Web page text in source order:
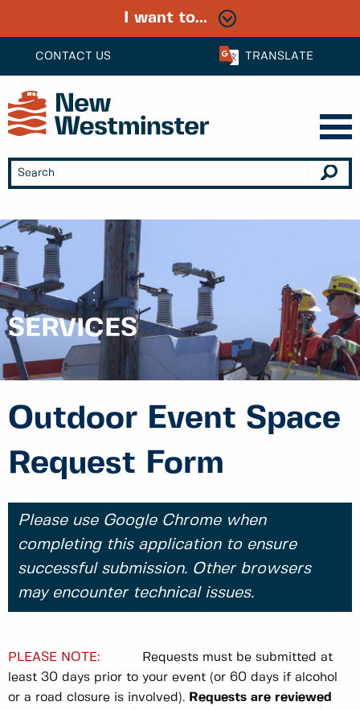
CONTACT US TRANSLATE
I want to...
SERVICES
Outdoor Event Space
Request Form
Please use Google Chrome when
completing this application to ensure
successful submission. Other browsers
may encounter technical issues.
PLEASE NOTE:
Requests must be submitted at
least 30 days prior to your event (or 60 days if alcohol
or a road closure is involved). Requests are reviewed